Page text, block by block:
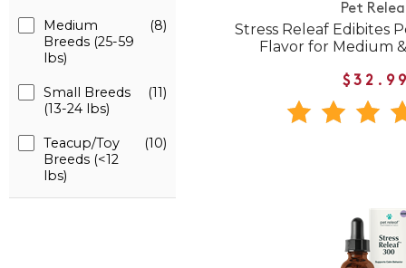
Medium
Breeds (25-59
lbs)
(8)
Small Breeds
(13-24 lbs)
(11)
Teacup/Toy
Breeds (<12
lbs)
(10)
Pet
Stress Releaf Edibites
Flavor for Medium